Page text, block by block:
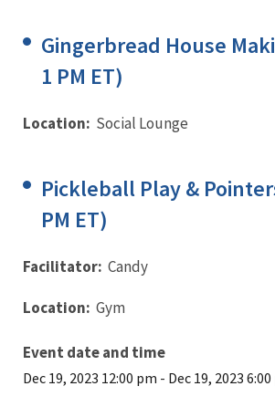
Gingerbread House
1 PM ET)
Location: Social Lounge
Pickleball Play &
PM ET)
Facilitator: Candy
Location: Gym
Event date and time
Dec 19, 2023 12:00 pm - Dec 19, 2023